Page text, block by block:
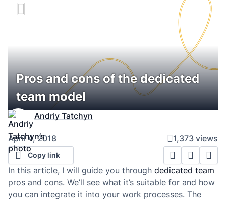
Pros and cons of the dedicated
team model
Andriy Tatchyn
April 4, 2018 1,373 views
Copy link
In this article, I will guide you through dedicated team
pros and cons. We’ll see what it’s suitable for and how
you can integrate it into your work processes. The